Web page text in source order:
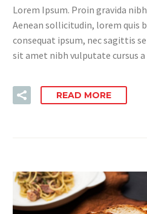
Lorem Ipsum. Proin gravida
Aenean sollicitudin, lorem quis
consequat ipsum, nec sagittis
sit amet nibh vulputate cursus
READ MORE